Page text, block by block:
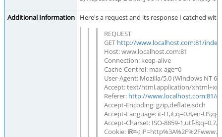
Additional Information
Here's a request and its response I catched
REQUEST
GET http://www.localhost.com:81/
Host: www.localhost.com:81
Connection: keep-alive
Cache-Control: max-age=0
User-Agent: Mozilla/5.0 (Windows NT
Accept: text/html,application/
Referer: http://www.localhost.com:81/
Accept-Encoding: gzip,deflate,sdch
Accept-Language: it-IT,it;q=0.8,en-
Accept-Charset: ISO-8859-1,utf-
Cookie: iR=-;